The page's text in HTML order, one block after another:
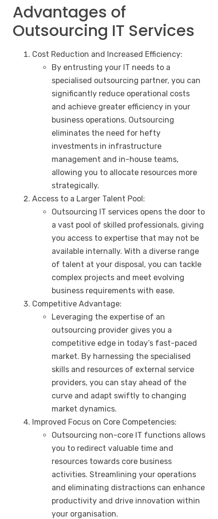
Advantages of
Outsourcing IT Services
Cost Reduction and Increased Efficiency:
By entrusting your IT needs to a
specialised outsourcing partner, you can
significantly reduce operational costs
and achieve greater efficiency in your
business operations. Outsourcing
eliminates the need for hefty
investments in infrastructure
management and in-house teams,
allowing you to allocate resources more
strategically.
Access to a Larger Talent Pool:
Outsourcing IT services opens the door to
a vast pool of skilled professionals, giving
you access to expertise that may not be
available internally. With a diverse range
of talent at your disposal, you can tackle
complex projects and meet evolving
business requirements with ease.
Competitive Advantage:
Leveraging the expertise of an
outsourcing provider gives you a
competitive edge in today’s fast-paced
market. By harnessing the specialised
skills and resources of external service
providers, you can stay ahead of the
curve and adapt swiftly to changing
market dynamics.
Improved Focus on Core Competencies:
Outsourcing non-core IT functions allows
you to redirect valuable time and
resources towards core business
activities. Streamlining your operations
and eliminating distractions can enhance
productivity and drive innovation within
your organisation.